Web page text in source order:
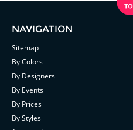
NAVIGATION
Sitemap
By Colors
By Designers
By Events
By Prices
By Styles